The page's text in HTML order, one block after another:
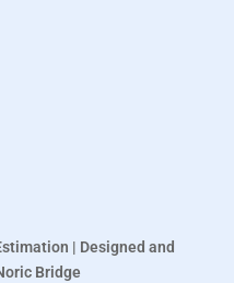
| Designed and
Bridge